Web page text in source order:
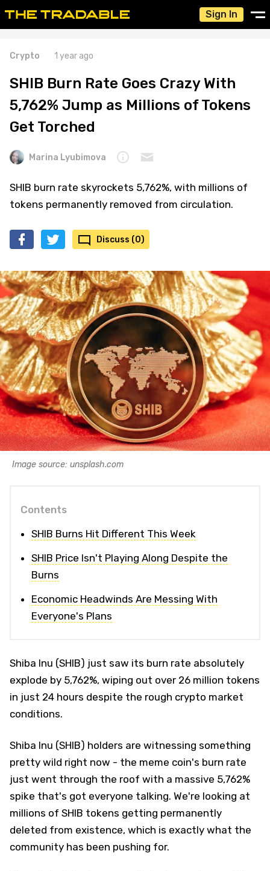
Sign In
Crypto 1 year ago
SHIB Burn Rate Goes Crazy With
5,762% Jump as Millions of Tokens
Get Torched
Marina Lyubimova
SHIB burn rate skyrockets 5,762%, with millions of
tokens permanently removed from circulation.
Discuss (0)
Image source: unsplash.com
Contents
SHIB Burns Hit Different This Week
SHIB Price Isn't Playing Along Despite the
Burns
Economic Headwinds Are Messing With
Everyone's Plans
Shiba Inu (SHIB) just saw its burn rate absolutely
explode by 5,762%, wiping out over 26 million tokens
in just 24 hours despite the rough crypto market
conditions.
Shiba Inu (SHIB) holders are witnessing something
pretty wild right now - the meme coin's burn rate
just went through the roof with a massive 5,762%
spike that's got everyone talking. We're looking at
millions of SHIB tokens getting permanently
deleted from existence, which is exactly what the
community has been pushing for.